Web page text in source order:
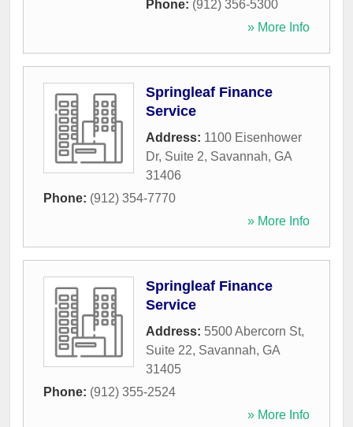
Phone: (912) 356-5300
» More Info
Springleaf Finance
Service
Address: 1100 Eisenhower
Dr, Suite 2, Savannah, GA
31406
Phone: (912) 354-7770
» More Info
Springleaf Finance
Service
Address: 5500 Abercorn St,
Suite 22, Savannah, GA
31405
Phone: (912) 355-2524
» More Info